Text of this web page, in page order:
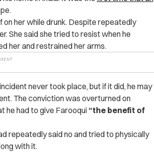
her while drunk. Despite repeatedly
She said she tried to resist when he
her and restrained her arms.
never took place, but if it did, he may
The conviction was overturned on
he had to give Farooqui “the benefit of
repeatedly said no and tried to physically
with it.